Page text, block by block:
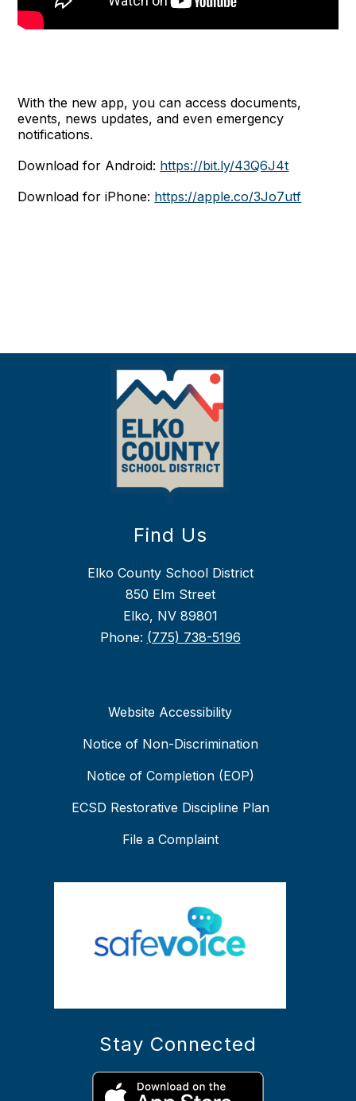
With the new app, you can access documents,
events, news updates, and even emergency
notifications.
Download for Android: https://bit.ly/43Q6J4t
Download for iPhone: https://apple.co/3Jo7utf
Find Us
Elko County School District
850 Elm Street
Elko, NV 89801
Phone: (775) 738-5196
Website Accessibility
Notice of Non-Discrimination
Notice of Completion (EOP)
ECSD Restorative Discipline Plan
File a Complaint
Stay Connected